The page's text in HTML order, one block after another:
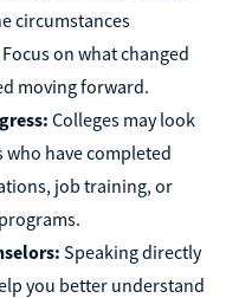
circumstances
on what changed
moving forward.
Colleges may look
have completed
job training, or
Speaking directly
you better understand